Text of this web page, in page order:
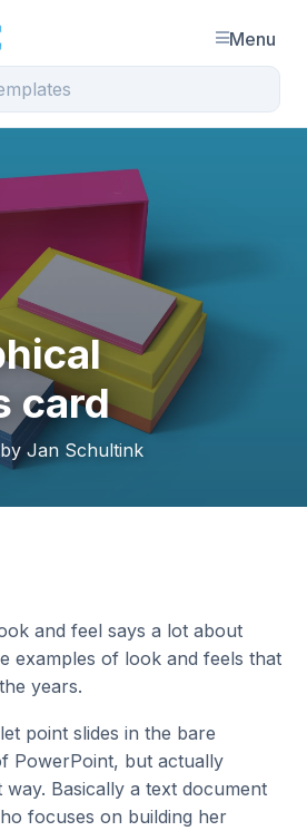
Menu
card
Jan Schultink
and feel says a lot about
examples of look and feels that
years.
point slides in the bare
PowerPoint, but actually
Basically a text document
focuses on building her